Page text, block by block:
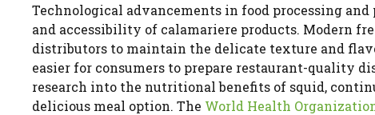
Technological advancements in food processing
and accessibility of calamariere products. Modern
distributors to maintain the delicate texture and
easier for consumers to prepare restaurant-quality
research into the nutritional benefits of squid,
delicious meal option. The World Health